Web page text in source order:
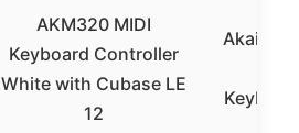
AKM320 MIDI
Keyboard Controller
White with Cubase LE
12
Akai